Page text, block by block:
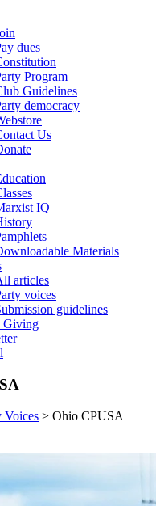
dues
Program
Guidelines
democracy
Us
IQ
Materials
articles
voices
guidelines
Giving
Voices > Ohio CPUSA